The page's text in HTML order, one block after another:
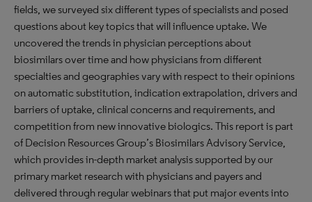
fields, we surveyed six different types of specialists and posed
questions about key topics that will influence uptake. We
uncovered the trends in physician perceptions about
biosimilars over time and how physicians from different
specialties and geographies vary with respect to their opinions
on automatic substitution, indication extrapolation, drivers and
barriers of uptake, clinical concerns and requirements, and
competition from new innovative biologics. This report is part
of Decision Resources Group’s Biosimilars Advisory Service,
which provides in-depth market analysis supported by our
primary market research with physicians and payers and
delivered through regular webinars that put major events into